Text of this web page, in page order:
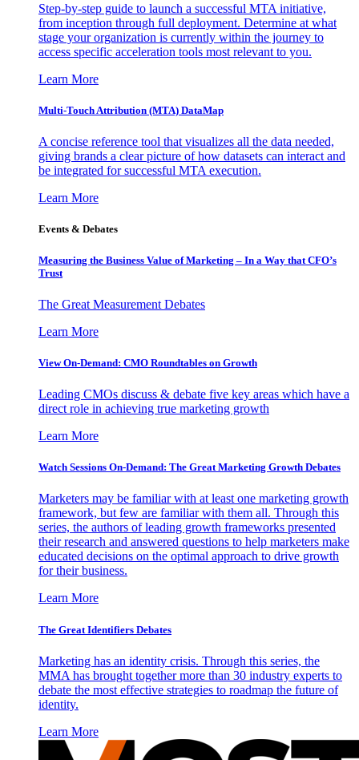
Step-by-step guide to launch a successful MTA initiative,
from inception through full deployment. Determine at what
stage your organization is currently within the journey to
access specific acceleration tools most relevant to you.
Learn More
Multi-Touch Attribution (MTA) DataMap
A concise reference tool that visualizes all the data needed,
giving brands a clear picture of how datasets can interact and
be integrated for successful MTA execution.
Learn More
Events & Debates
Measuring the Business Value of Marketing – In a Way that CFO’s
Trust
The Great Measurement Debates
Learn More
View On-Demand: CMO Roundtables on Growth
Leading CMOs discuss & debate five key areas which have a
direct role in achieving true marketing growth
Learn More
Watch Sessions On-Demand: The Great Marketing Growth Debates
Marketers may be familiar with at least one marketing growth
framework, but few are familiar with them all. Through this
series, the authors of leading growth frameworks presented
their research and answered questions to help marketers make
educated decisions on the optimal approach to drive growth
for their business.
Learn More
The Great Identifiers Debates
Marketing has an identity crisis. Through this series, the
MMA has brought together more than 30 industry experts to
debate the most effective strategies to roadmap the future of
identity.
Learn More